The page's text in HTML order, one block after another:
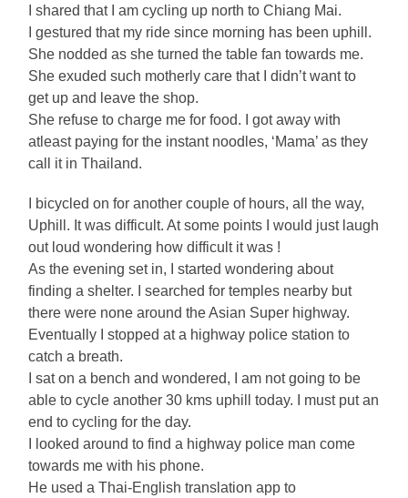
I shared that I am cycling up north to Chiang Mai.
I gestured that my ride since morning has been uphill.
She nodded as she turned the table fan towards me.
She exuded such motherly care that I didn’t want to
get up and leave the shop.
She refuse to charge me for food. I got away with
atleast paying for the instant noodles, ‘Mama’ as they
call it in Thailand.
I bicycled on for another couple of hours, all the way,
Uphill. It was difficult. At some points I would just laugh
out loud wondering how difficult it was !
As the evening set in, I started wondering about
finding a shelter. I searched for temples nearby but
there were none around the Asian Super highway.
Eventually I stopped at a highway police station to
catch a breath.
I sat on a bench and wondered, I am not going to be
able to cycle another 30 kms uphill today. I must put an
end to cycling for the day.
I looked around to find a highway police man come
towards me with his phone.
He used a Thai-English translation app to